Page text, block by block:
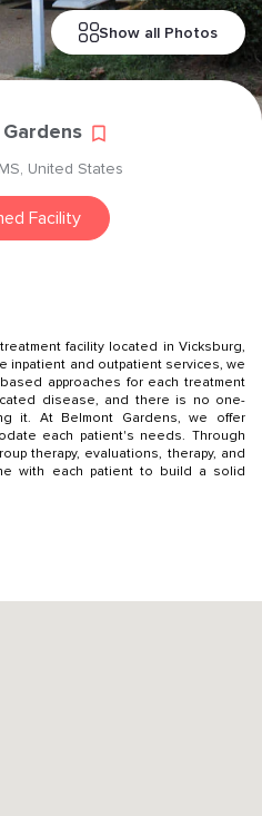
Show all Photos
MS, United States
Facility
facility located in Vicksburg,
inpatient and outpatient services, we
approaches for each treatment
disease, and there is no one-
it. At Belmont Gardens, we offer
each patient's needs. Through
therapy, evaluations, therapy, and
with each patient to build a solid